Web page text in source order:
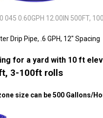
045 0.60GPH 12.00IN 500FT,
Drip Pipe, .6 GPH, 12" Spacing
for a yard with 10 ft
3-100ft rolls
size can be 500 Gallons/